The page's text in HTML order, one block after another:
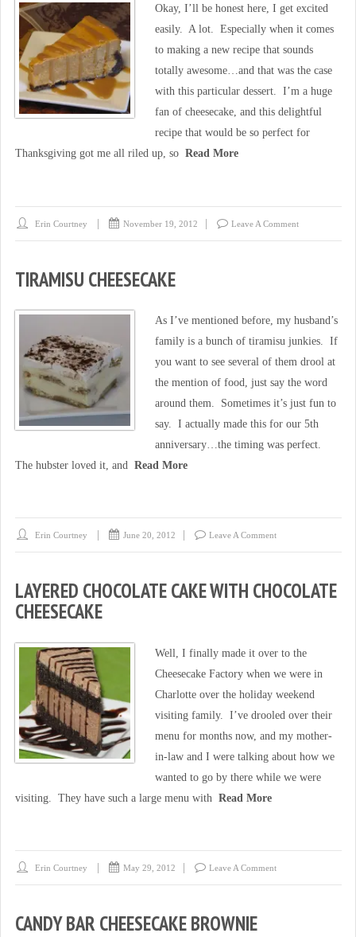
Okay, I’ll be honest here, I get excited
easily. A lot. Especially when it comes
to making a new recipe that sounds
totally awesome…and that was the case
with this particular dessert. I’m a huge
fan of cheesecake, and this delightful
recipe that would be so perfect for
Thanksgiving got me all riled up, so Read More
Erin Courtney November 19, 2012 Leave A Comment
TIRAMISU CHEESECAKE
As I’ve mentioned before, my husband’s
family is a bunch of tiramisu junkies. If
you want to see several of them drool at
the mention of food, just say the word
around them. Sometimes it’s just fun to
say. I actually made this for our 5th
anniversary…the timing was perfect.
The hubster loved it, and
Read More
Erin Courtney June 20, 2012 Leave A Comment
LAYERED CHOCOLATE CAKE WITH CHOCOLATE
CHEESECAKE
Well, I finally made it over to the
Cheesecake Factory when we were in
Charlotte over the holiday weekend
visiting family. I’ve drooled over their
menu for months now, and my mother-
in-law and I were talking about how we
wanted to go by there while we were
visiting. They have such a large menu with
Read More
Erin Courtney May 29, 2012 Leave A Comment
CANDY BAR CHEESECAKE BROWNIE